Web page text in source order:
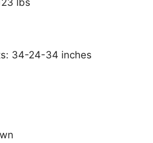
34-24-34 inches